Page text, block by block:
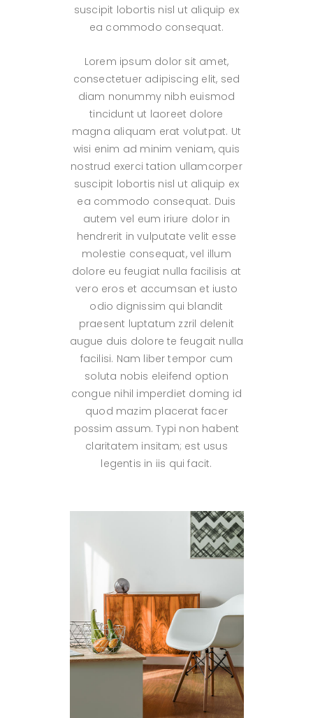
suscipit lobortis nisl ut aliquip ex
ea commodo consequat.
Lorem ipsum dolor sit amet,
consectetuer adipiscing elit, sed
diam nonummy nibh euismod
tincidunt ut laoreet dolore
magna aliquam erat volutpat. Ut
wisi enim ad minim veniam, quis
nostrud exerci tation ullamcorper
suscipit lobortis nisl ut aliquip ex
ea commodo consequat. Duis
autem vel eum iriure dolor in
hendrerit in vulputate velit esse
molestie consequat, vel illum
dolore eu feugiat nulla facilisis at
vero eros et accumsan et iusto
odio dignissim qui blandit
praesent luptatum zzril delenit
augue duis dolore te feugait nulla
facilisi. Nam liber tempor cum
soluta nobis eleifend option
congue nihil imperdiet doming id
quod mazim placerat facer
possim assum. Typi non habent
claritatem insitam; est usus
legentis in iis qui facit.